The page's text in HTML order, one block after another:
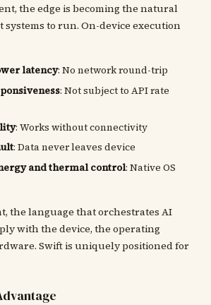
the edge is becoming the natural
to run. On-device execution
latency: No network round-trip
: Not subject to API rate
: Works without connectivity
: Data never leaves device
and thermal control: Native OS
the language that orchestrates AI
with the device, the operating
Swift is uniquely positioned for